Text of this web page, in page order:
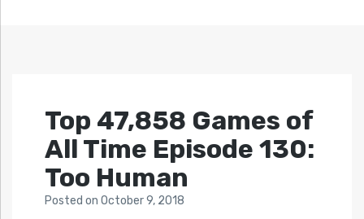
Top 47,858 Games of
All Time Episode 130:
Too Human
Posted on October 9, 2018